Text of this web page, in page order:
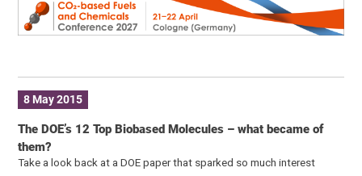
8 May 2015
The DOE’s 12 Top Biobased Molecules – what became of
them?
Take a look back at a DOE paper that sparked so much interest